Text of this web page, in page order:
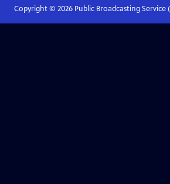
Copyright © 2026Public Broadcasting Service